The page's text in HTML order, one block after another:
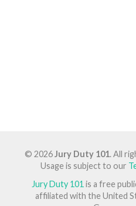
© 2026Jury Duty 101. All
Usage is subject to our
Jury Duty 101 is a free
affiliated with the United